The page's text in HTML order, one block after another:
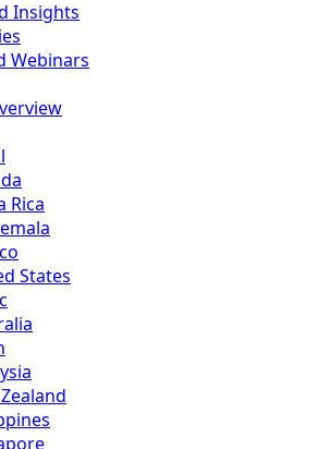
Insights
Webinars
Rica
States